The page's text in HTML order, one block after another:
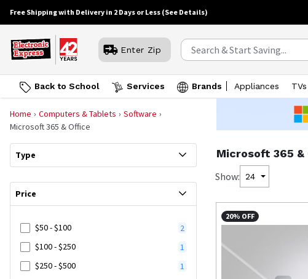
Free Shipping with Delivery in 2 Days or Less (See Details)
Enter Zip
Back to School Services Brands Appliances
Home Computers & Tablets
Software
Microsoft 365 & Office
Type
Price
$50 - $100
2
$100 - $250
1
$250 - $500
1
Microsoft 365 &
Show:
24
20% OFF